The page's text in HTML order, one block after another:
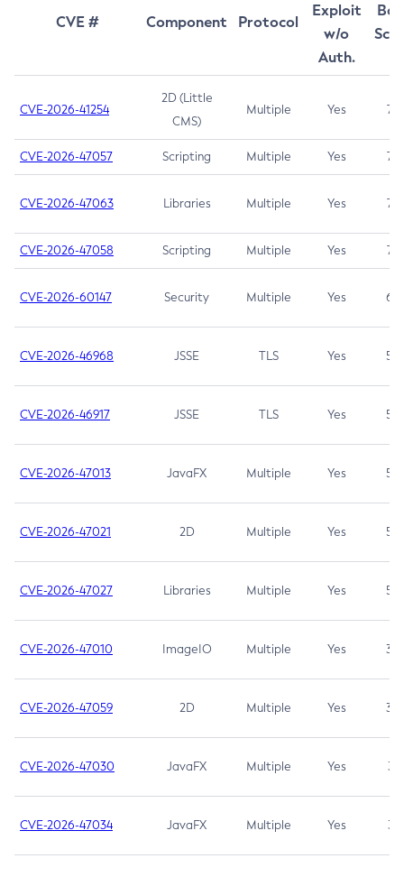
CVE # Component Protocol
Exploit
w/o
Auth.
CVE-2026-41254
2D (Little
CMS)
Multiple Yes 7.5
CVE-2026-47057 Scripting Multiple Yes 7.5
CVE-2026-47063 Libraries Multiple Yes 7.5
CVE-2026-47058 Scripting Multiple Yes 7.4
CVE-2026-60147 Security Multiple Yes 6.5
CVE-2026-46968 JSSE TLS Yes 5.9
CVE-2026-46917 JSSE TLS Yes 5.3
CVE-2026-47013 JavaFX Multiple Yes 5.3
CVE-2026-47021 2D Multiple Yes 5.3
CVE-2026-47027 Libraries Multiple Yes 5.3
CVE-2026-47010 ImageIO Multiple Yes 3.7
CVE-2026-47059 2D Multiple Yes 3.7
CVE-2026-47030 JavaFX Multiple Yes 3.1
CVE-2026-47034 JavaFX Multiple Yes 3.1